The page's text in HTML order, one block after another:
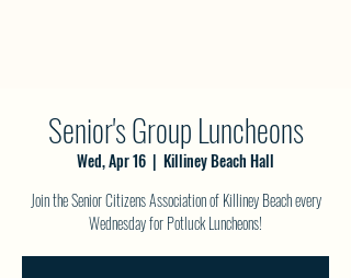
Senior's Group Luncheons
Wed, Apr 16
  |
Killiney Beach Hall
Join the Senior Citizens Association of Killiney Beach every
Wednesday for Potluck Luncheons!